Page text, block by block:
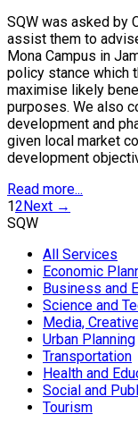
SQW was asked by
assist them to
Mona Campus in
policy stance which
maximise likely
purposes. We also
development and
given local market
development
Read more...
12Next →
SQW
All Services
Economic
Business and
Science and
Media,
Urban Planning
Transportation
Health and
Social and
Tourism